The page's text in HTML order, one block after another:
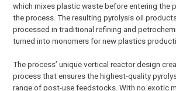
which mixes plastic waste before entering the
the process. The resulting pyrolysis oil
processed in traditional refining and
turned into monomers for new plastics
The process’ unique vertical reactor design
process that ensures the highest-quality
range of post-use feedstocks. With no exotic